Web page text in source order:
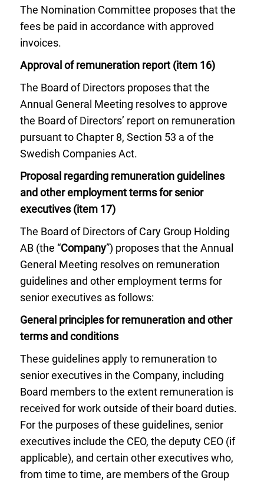
The Nomination Committee proposes that the
fees be paid in accordance with approved
invoices.
Approval of remuneration report (item 16)
The Board of Directors proposes that the
Annual General Meeting resolves to approve
the Board of Directors’ report on remuneration
pursuant to Chapter 8, Section 53 a of the
Swedish Companies Act.
Proposal regarding remuneration guidelines
and other employment terms for senior
executives (item 17)
The Board of Directors of Cary Group Holding
AB (the “Company”) proposes that the Annual
General Meeting resolves on remuneration
guidelines and other employment terms for
senior executives as follows:
General principles for remuneration and other
terms and conditions
These guidelines apply to remuneration to
senior executives in the Company, including
Board members to the extent remuneration is
received for work outside of their board duties.
For the purposes of these guidelines, senior
executives include the CEO, the deputy CEO (if
applicable), and certain other executives who,
from time to time, are members of the Group